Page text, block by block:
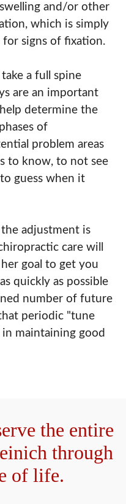
and/or other
which is simply
signs of fixation.
a full spine
are an important
determine the
of
problem areas
to know, to not see
guess when it
adjustment is
care will
goal to get you
quickly as possible
number of future
periodic "tune
maintaining good
the entire
through
of life.